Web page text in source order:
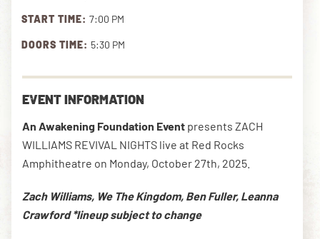
NEWSLETTER
DOWNLOAD THE APP
START TIME: 7:00 PM
DOORS TIME: 5:30 PM
EVENT INFORMATION
An Awakening Foundation Event presents ZACH
WILLIAMS REVIVAL NIGHTS live at Red Rocks
Amphitheatre on Monday, October 27th, 2025.
Zach Williams, We The Kingdom, Ben Fuller, Leanna
Crawford *lineup subject to change